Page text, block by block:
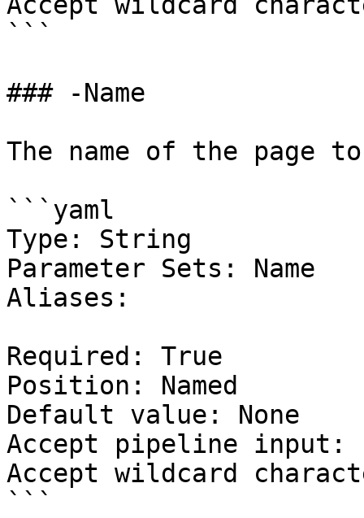
```
### -Name
The name of the page
```yaml
Type: String
Parameter Sets: Name
Aliases:
Required: True
Position: Named
Default value: None
Accept pipeline input:
Accept wildcard
```